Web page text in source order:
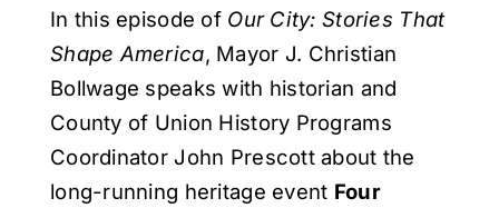
In this episode of Our City: Stories That
Shape America, Mayor J. Christian
Bollwage speaks with historian and
County of Union History Programs
Coordinator John Prescott about the
long-running heritage event Four